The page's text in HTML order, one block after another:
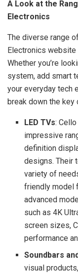
A Look at the
Electronics
The diverse range
Electronics website
Whether you’re
system, add smart
your everyday tech
break down the key
LED TVs:
impressive
definition
designs. Their
variety of
friendly model
advanced
such as 4K
screen sizes,
performance
Soundbars
visual